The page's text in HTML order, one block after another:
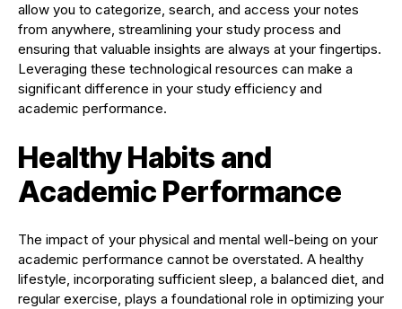
allow you to categorize, search, and access your notes
from anywhere, streamlining your study process and
ensuring that valuable insights are always at your fingertips.
Leveraging these technological resources can make a
significant difference in your study efficiency and
academic performance.
Healthy Habits and
Academic Performance
The impact of your physical and mental well-being on your
academic performance cannot be overstated. A healthy
lifestyle, incorporating sufficient sleep, a balanced diet, and
regular exercise, plays a foundational role in optimizing your